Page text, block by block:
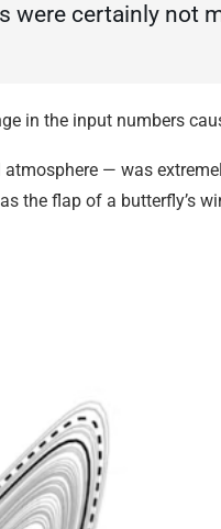
were certainly not
in the input numbers
— was
the flap of a butterfly’s